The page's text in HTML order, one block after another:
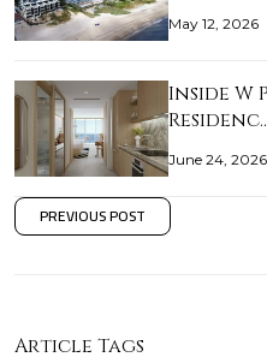
May 12, 2026
Inside W
June 24, 2026
PREVIOUS POST
Article Tags